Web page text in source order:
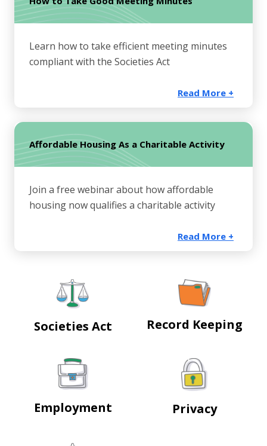
Learn how to take efficient meeting minutes
compliant with the Societies Act
Read More +
Affordable Housing As a Charitable Activity
Join a free webinar about how affordable
housing now qualifies a charitable activity
Read More +
Societies Act Record Keeping
Employment Privacy